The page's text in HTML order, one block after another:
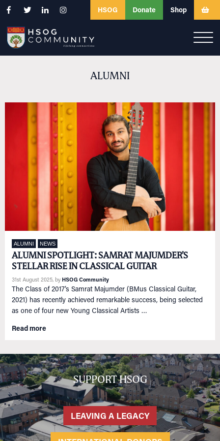
HSOG Donate Shop
ALUMNI
ALUMNI NEWS
ALUMNI SPOTLIGHT: SAMRAT MAJUMDER’S
STELLAR RISE IN CLASSICAL GUITAR
31st August 2025, by HSOG Community
The Class of 2017’s Samrat Majumder (BMus Classical Guitar,
2021) has recently achieved remarkable success, being selected
as one of four new Young Classical Artists …
Read more
SUPPORT HSOG
LEAVING A LEGACY